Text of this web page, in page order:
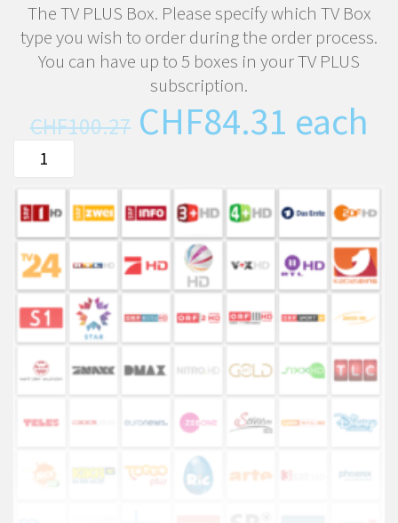
The TV PLUS Box. Please specify which TV Box
type you wish to order during the order process.
You can have up to 5 boxes in your TV PLUS
subscription.
CHF100.27 Original
price
CHF100.27.
CHF84.31 price
each
The
or
ATV10
TV
Box
quantity